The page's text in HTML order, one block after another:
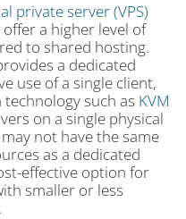
private server (VPS)
a higher level of
to shared hosting.
a dedicated
use of a single client,
such as KVM
on a single physical
not have the same
as a dedicated
effective option for
smaller or less